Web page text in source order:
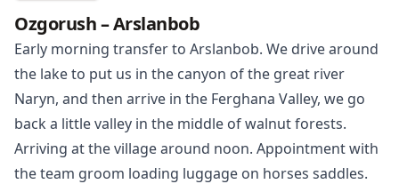
Ozgorush – Arslanbob
Early morning transfer to Arslanbob. We drive around
the lake to put us in the canyon of the great river
Naryn, and then arrive in the Ferghana Valley, we go
back a little valley in the middle of walnut forests.
Arriving at the village around noon. Appointment with
the team groom loading luggage on horses saddles.